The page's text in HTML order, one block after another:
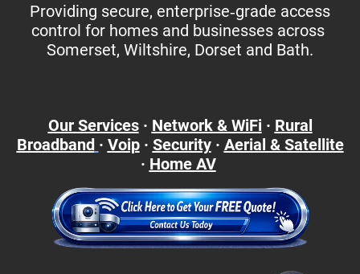
Providing secure, enterprise‑grade access
control for homes and businesses across
Somerset, Wiltshire, Dorset and Bath.
Our Services· Network & WiFi· Rural
Broadband · Voip· Security· Aerial & Satellite
· Home AV